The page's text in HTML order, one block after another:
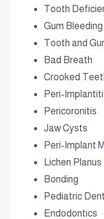
Tooth
Gum Bleeding
Tooth and
Bad Breath
Crooked
Peri-
Pericoronitis
Jaw Cysts
Peri-Implant
Lichen Planus
Bonding
Pediatric
Endodontics